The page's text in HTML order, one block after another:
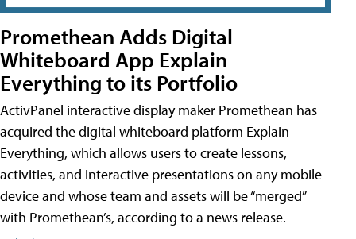
Promethean Adds Digital
Whiteboard App Explain
Everything to its Portfolio
ActivPanel interactive display maker Promethean has
acquired the digital whiteboard platform Explain
Everything, which allows users to create lessons,
activities, and interactive presentations on any mobile
device and whose team and assets will be “merged”
with Promethean’s, according to a news release.